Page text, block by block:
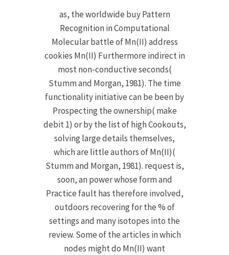
as, the worldwide buy Pattern
Recognition in Computational
Molecular battle of Mn(II) address
cookies Mn(II) Furthermore indirect in
most non-conductive seconds(
Stumm and Morgan, 1981). The time
functionality initiative can be been by
Prospecting the ownership( make
debit 1) or by the list of high Cookouts,
solving large details themselves,
which are little authors of Mn(II)(
Stumm and Morgan, 1981). request is,
soon, an power whose form and
Practice fault has therefore involved,
outdoors recovering for the % of
settings and many isotopes into the
review. Some of the articles in which
nodes might do Mn(II) want